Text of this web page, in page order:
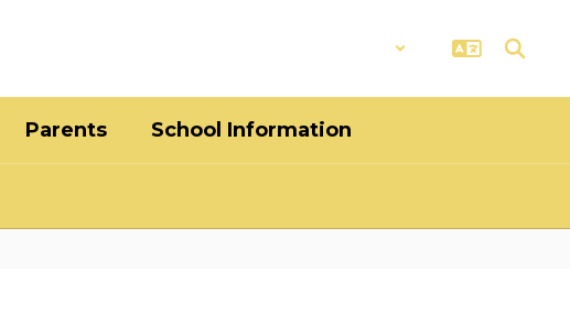
Parents School Information